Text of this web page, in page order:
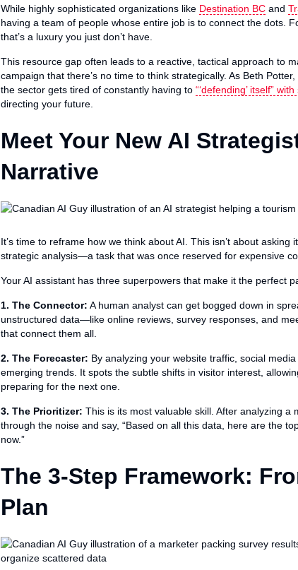
While highly sophisticated organizations like Destination BC and
having a team of people whose entire job is to connect the dots.
that’s a luxury you just don’t have.
This resource gap often leads to a reactive, tactical approach to
campaign that there’s no time to think strategically. As Beth
the sector gets tired of constantly having to “‘defending’ itself”
directing your future.
Meet Your New AI
Narrative
It’s time to reframe how we think about AI. This isn’t about
strategic analysis—a task that was once reserved for expensive
Your AI assistant has three superpowers that make it the perfect
1. The Connector: A human analyst can get bogged down in
unstructured data—like online reviews, survey responses, and
that connect them all.
2. The Forecaster: By analyzing your website traffic, social
emerging trends. It spots the subtle shifts in visitor interest,
preparing for the next one.
3. The Prioritizer: This is its most valuable skill. After analyzing
through the noise and say, “Based on all this data, here are the
now.”
The 3-Step Framework:
Plan